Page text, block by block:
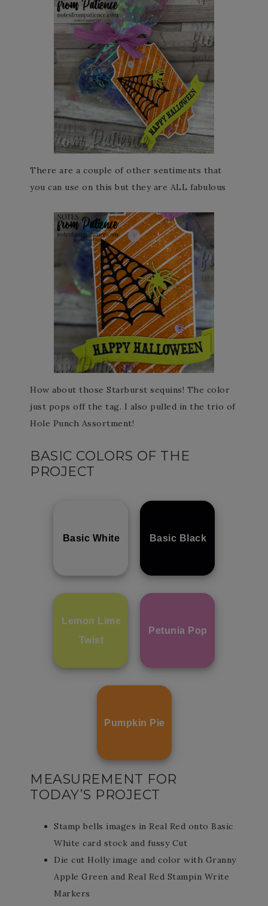
There are a couple of other sentiments that
you can use on this but they are ALL fabulous
How about those Starburst sequins! The color
just pops off the tag. I also pulled in the trio of
Hole Punch Assortment!
BASIC COLORS OF THE
PROJECT
Basic White Basic Black
Lemon Lime
Twist
Petunia Pop
Pumpkin Pie
MEASUREMENT FOR
TODAY’S PROJECT
Stamp bells images in Real Red onto Basic
White card stock and fussy Cut
Die cut Holly image and color with Granny
Apple Green and Real Red Stampin Write
Markers